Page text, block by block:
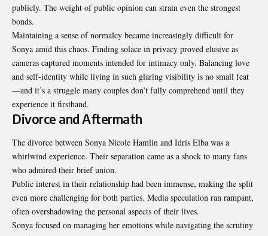
publicly. The weight of public opinion can strain even the strongest
bonds.
Maintaining a sense of normalcy became increasingly difficult for
Sonya amid this chaos. Finding solace in privacy proved elusive as
cameras captured moments intended for intimacy only. Balancing love
and self-identity while living in such glaring visibility is no small feat
—and it’s a struggle many couples don’t fully comprehend until they
experience it firsthand.
Divorce and Aftermath
The divorce between Sonya Nicole Hamlin and Idris Elba was a
whirlwind experience. Their separation came as a shock to many fans
who admired their brief union.
Public interest in their relationship had been immense, making the split
even more challenging for both parties. Media speculation ran rampant,
often overshadowing the personal aspects of their lives.
Sonya focused on managing her emotions while navigating the scrutiny